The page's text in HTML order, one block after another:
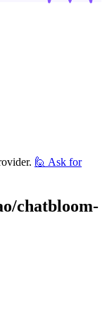
🙋 Ask for
chatbloom-